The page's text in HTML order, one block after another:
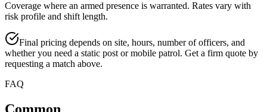
Coverage where an armed presence is warranted. Rates vary with
risk profile and shift length.
Final pricing depends on site, hours, number of officers, and
whether you need a static post or mobile patrol. Get a firm quote by
requesting a match above.
FAQ